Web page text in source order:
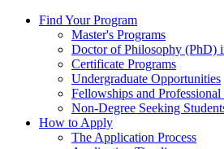
Find Your Program
Master's Programs
Doctor of Philosophy (PhD)
Certificate Programs
Undergraduate Opportunities
Fellowships and
Non-Degree Seeking
How to Apply
The Application Process